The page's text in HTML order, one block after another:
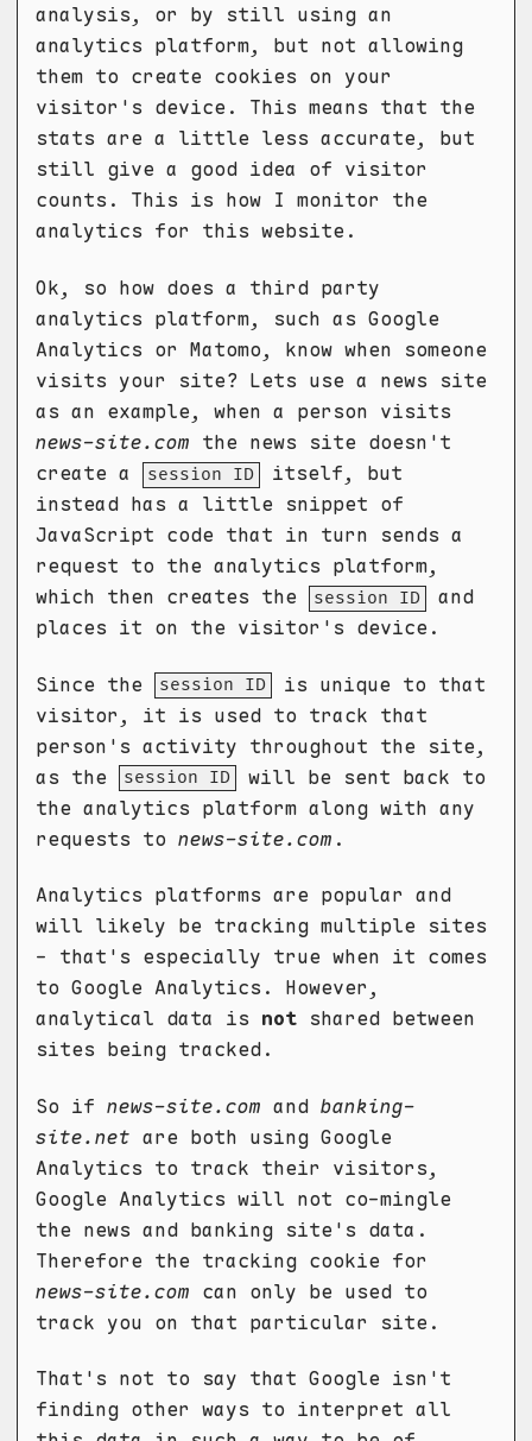
analysis, or by still using an
analytics platform, but not allowing
them to create cookies on your
visitor's device. This means that the
stats are a little less accurate, but
still give a good idea of visitor
counts. This is how I monitor the
analytics for this website.
Ok, so how does a third party
analytics platform, such as Google
Analytics or Matomo, know when someone
visits your site? Lets use a news site
as an example, when a person visits
news-site.com the news site doesn't
create a
session ID
itself, but
instead has a little snippet of
JavaScript code that in turn sends a
request to the analytics platform,
which then creates the
session ID
and
places it on the visitor's device.
Since the session ID
is unique to that
visitor, it is used to track that
person's activity throughout the site,
as the
session ID
will be sent back to
the analytics platform along with any
requests to news-site.com .
Analytics platforms are popular and
will likely be tracking multiple sites
- that's especially true when it comes
to Google Analytics. However,
analytical data is notshared between
sites being tracked.
So if news-site.com and banking-
site.net are both using Google
Analytics to track their visitors,
Google Analytics will not co-mingle
the news and banking site's data.
Therefore the tracking cookie for
news-site.com can only be used to
track you on that particular site.
That's not to say that Google isn't
finding other ways to interpret all